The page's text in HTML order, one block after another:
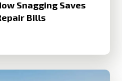
Snagging Saves
Bills